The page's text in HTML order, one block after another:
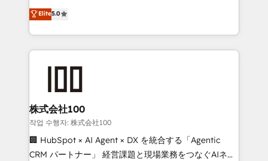
Inbound Campaign of the Year 🏆 Gold AVA Digital
Award for Best Website 🌟 Accreditations: CRM
expertise across Latin America and Southern
Europe, with teams across 7 countries. Born in Chile,
we combine local insight with international reach to
help businesses grow through technology, creativity,
end solutions that integrate CRM, AI automation,
inbound and loop marketing, content, and digital
creativity. Our multicultural team works in Spanish,
Portuguese, and English to design scalable strategies
that drive measurable growth. 🌎 Highlights: • 10+
Elite5.0
株式会社100
작업 수행자: 株式会社100
🏢 HubSpot × AI Agent × DX を統合する「Agentic
CRM パートナー」 経営課題と現場業務をつなぐAIネイ